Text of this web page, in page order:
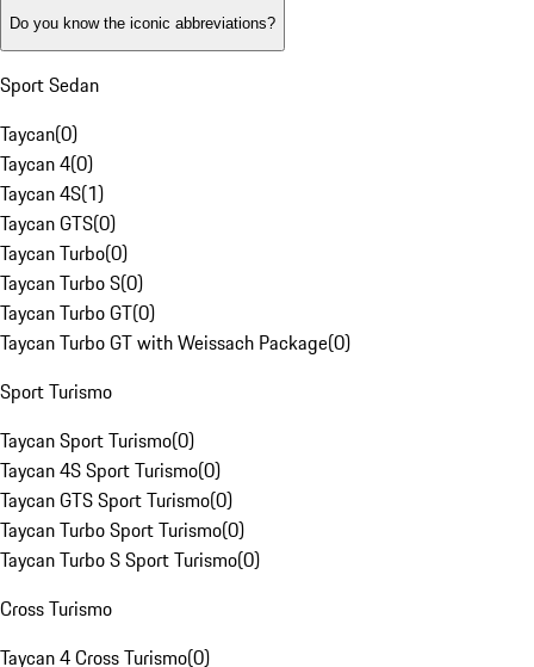
Do you know the iconic abbreviations?
Sport Sedan
Taycan(0)
Taycan 4(0)
Taycan 4S(1)
Taycan GTS(0)
Taycan Turbo(0)
Taycan Turbo S(0)
Taycan Turbo GT(0)
Taycan Turbo GT with Weissach Package(0)
Sport Turismo
Taycan Sport Turismo(0)
Taycan 4S Sport Turismo(0)
Taycan GTS Sport Turismo(0)
Taycan Turbo Sport Turismo(0)
Taycan Turbo S Sport Turismo(0)
Cross Turismo
Taycan 4 Cross Turismo(0)